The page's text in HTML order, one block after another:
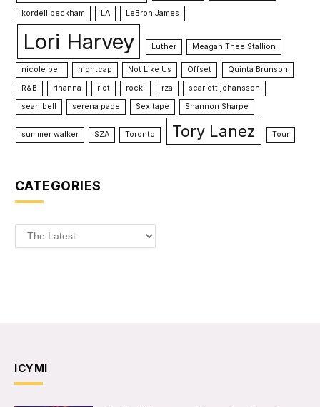
kordell beckham LA LeBron James
Lori Harvey Luther Meagan Thee Stallion
nicole bell nightcap Not Like Us Offset
Quinta Brunson
R&B
rihanna riot rocki rza
scarlett johansson
sean bell
serena page Sex tape Shannon Sharpe
summer walker SZA Toronto Tory Lanez Tour
CATEGORIES
Categories
ICYMI